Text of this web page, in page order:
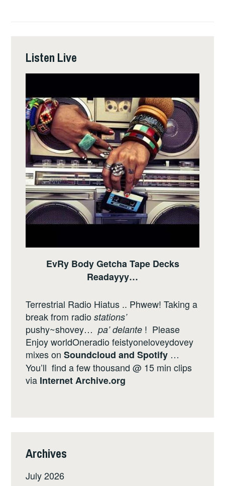
Listen Live
EvRy Body Getcha Tape Decks
Readayyy…
Terrestrial Radio Hiatus .. Phwew! Taking a
break from radio stations’
pushy~shovey…pa’ delante ! Please
Enjoy worldOneradio feistyoneloveydovey
mixes on Soundcloud andSpotify …
You’ll find a few thousand @ 15 min clips
via InternetArchive.org
Archives
July 2026